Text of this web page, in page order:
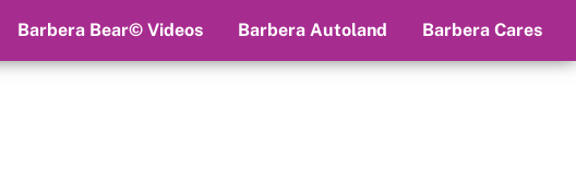
Barbera Bear© Videos Barbera Autoland Barbera Cares